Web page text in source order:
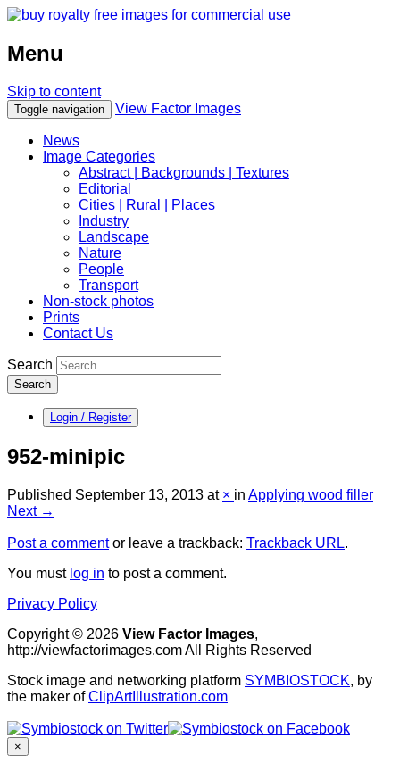
Menu
Skip to content
Toggle navigation View Factor Images
News
Image Categories
Abstract | Backgrounds | Textures
Editorial
Cities | Rural | Places
Industry
Landscape
Nature
People
Transport
Non-stock photos
Prints
Contact Us
Search
Search
Login / Register
952-minipic
Published September 13, 2013 at × in Applying wood filler
Next →
Post a commentor leave a trackback: Trackback URL.
You must log in to post a comment.
Privacy Policy
Copyright © 2026 View Factor Images,
http://viewfactorimages.com All Rights Reserved
Stock image and networking platform SYMBIOSTOCK, by
the maker ofClipArtIllustration.com
×